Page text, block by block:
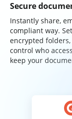
Secure
Instantly share,
compliant way.
encrypted
control who
keep your